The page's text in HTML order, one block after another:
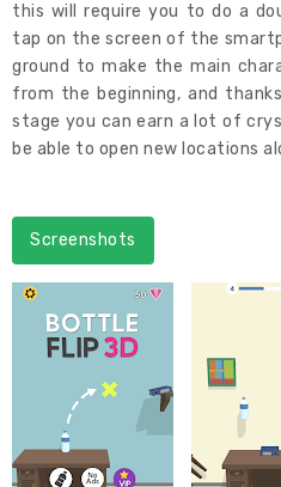
this will require you to do a
tap on the screen of the
ground to make the main
from the beginning, and
stage you can earn a lot of
be able to open new locations
Screenshots